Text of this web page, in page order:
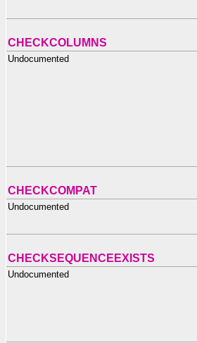
CHECKCOLUMNS
Undocumented
CHECKCOMPAT
Undocumented
CHECKSEQUENCEEXISTS
Undocumented